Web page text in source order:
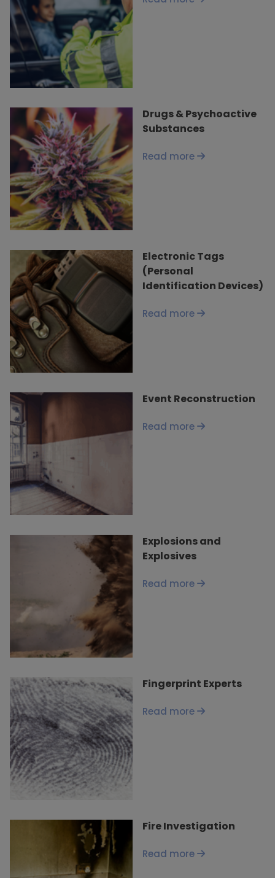
Drugs & Psychoactive
Substances
Read more
Electronic Tags
(Personal
Identification Devices)
Read more
Event Reconstruction
Read more
Explosions and
Explosives
Read more
Fingerprint Experts
Read more
Fire Investigation
Read more